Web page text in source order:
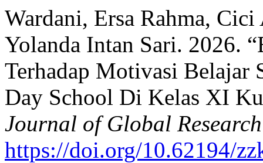
Wardani, Ersa Rahma,
Yolanda Intan Sari. 2026.
Terhadap Motivasi Belajar
Day School Di Kelas XI
Journal of Global
https://doi.org/10.62194/